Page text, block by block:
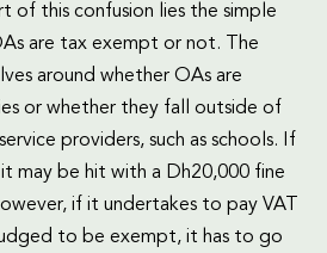
of this confusion lies the simple
are tax exempt or not. The
around whether OAs are
or whether they fall outside of
providers, such as schools. If
may be hit with a Dh20,000 fine
if it undertakes to pay VAT
to be exempt, it has to go